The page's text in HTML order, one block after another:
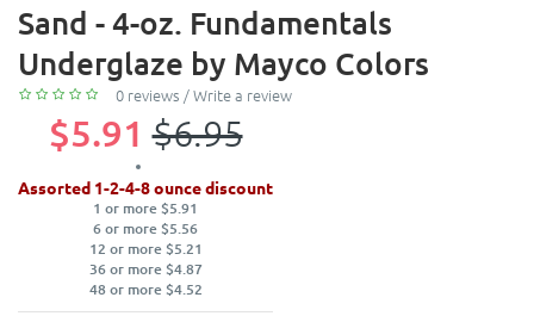
Sand - 4-oz. Fundamentals
Underglaze by Mayco Colors
0 reviews /Write a review
$5.91 $6.95
Assorted 1-2-4-8 ounce discount
1 or more $5.91
6 or more $5.56
12 or more $5.21
36 or more $4.87
48 or more $4.52